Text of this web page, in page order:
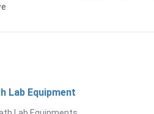
Lab Equipment